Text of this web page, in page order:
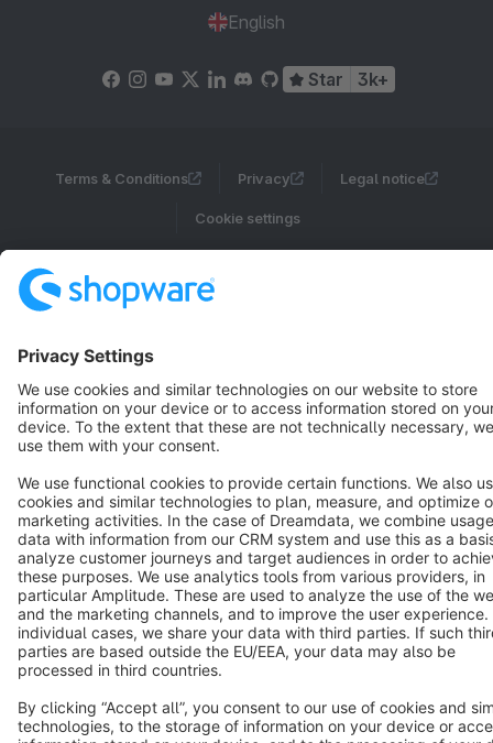
English
Star 3k+
Terms & Conditions Privacy Legal notice
Cookie settings
Notice: * All prices are quoted net of the statutory value-added tax